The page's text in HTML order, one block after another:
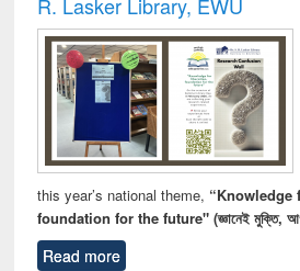
this year’s national theme, “Knowledge
foundation for the future" (জ্ঞানেই মুক্তি,
Read more